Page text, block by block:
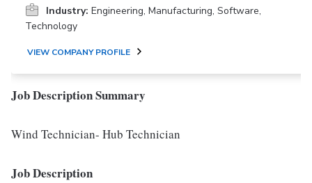
Industry: Engineering, Manufacturing, Software,
Technology
VIEW COMPANY PROFILE
Job Description Summary
Wind Technician- Hub Technician
Job Description